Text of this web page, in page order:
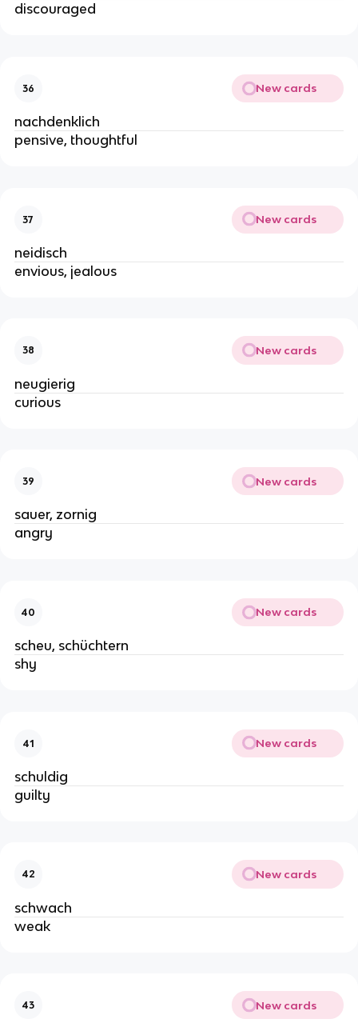
discouraged
36 New cards
nachdenklich
pensive, thoughtful
37 New cards
neidisch
envious, jealous
38 New cards
neugierig
curious
39 New cards
sauer, zornig
angry
40 New cards
scheu, schüchtern
shy
41 New cards
schuldig
guilty
42 New cards
schwach
weak
43 New cards